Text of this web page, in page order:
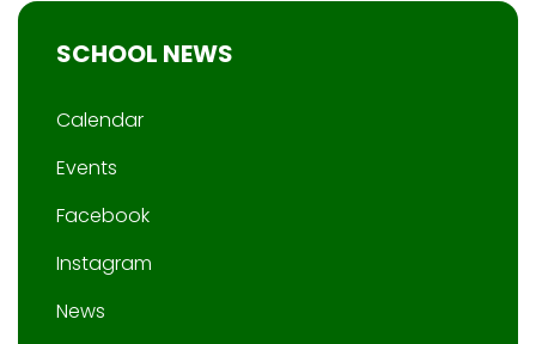
SCHOOL NEWS
Calendar
Events
Facebook
Instagram
News